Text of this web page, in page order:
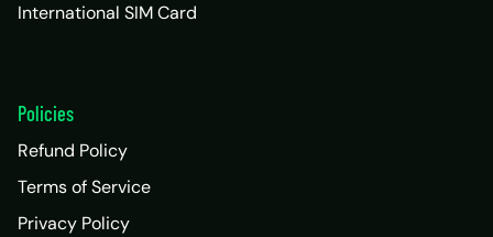
International SIM Card
Policies
Refund Policy
Terms of Service
Privacy Policy